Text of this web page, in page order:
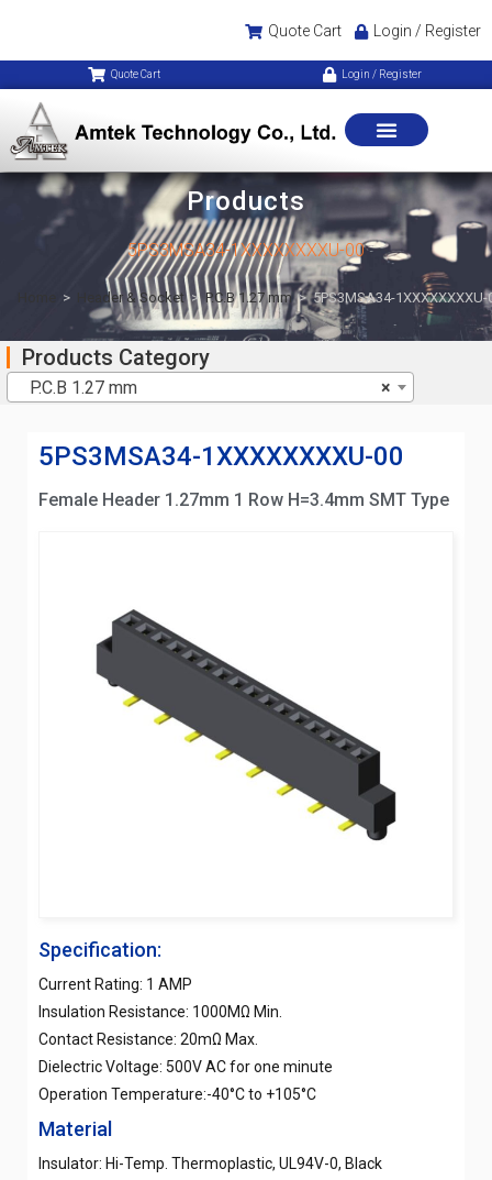
Quote Cart Login / Register
Quote Cart Login / Register
Products
5PS3MSA34-1XXXXXXXXU-00
> Header & Socket > P.C.B 1.27 mm > 5PS3MSA34-1XXXXXXXXU-
Products Category
×
P.C.B 1.27 mm
5PS3MSA34-1XXXXXXXXU-00
Female Header 1.27mm 1 Row H=3.4mm SMT Type
Specification:
Current Rating: 1 AMP
Insulation Resistance: 1000MΩ Min.
Contact Resistance: 20mΩ Max.
Dielectric Voltage: 500V AC for one minute
Operation Temperature:-40°C to +105°C
Material
Insulator: Hi-Temp. Thermoplastic, UL94V-0, Black